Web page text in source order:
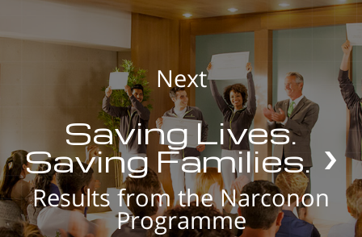
Next
Saving Lives.
Saving Families.
Results from the Narconon
Programme